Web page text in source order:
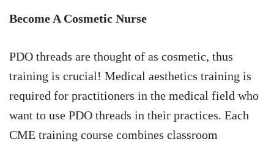
Become A Cosmetic Nurse
PDO threads are thought of as cosmetic, thus
training is crucial! Medical aesthetics training is
required for practitioners in the medical field who
want to use PDO threads in their practices. Each
CME training course combines classroom